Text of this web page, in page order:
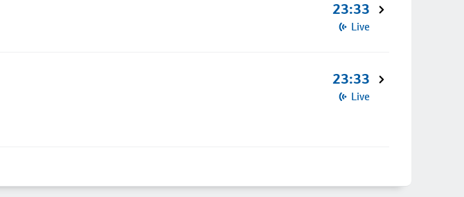
23:33
Live
23:33
Live